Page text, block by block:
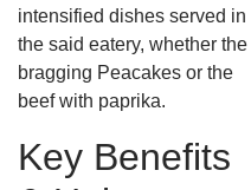
intensified dishes served in
the said eatery, whether the
bragging Peacakes or the
beef with paprika.
Key Benefits